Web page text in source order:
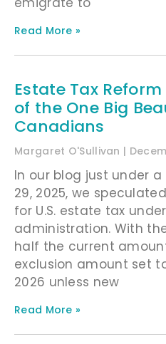
Read More »
Estate Tax
of the One Big
Canadians
Margaret O'Sullivan
In our blog just under
29, 2025, we
for U.S. estate tax
administration. With
half the current
exclusion amount set
2026 unless new
Read More »